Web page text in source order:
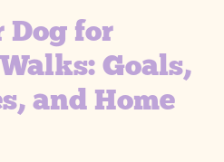
Dog for
Goals,
and Home